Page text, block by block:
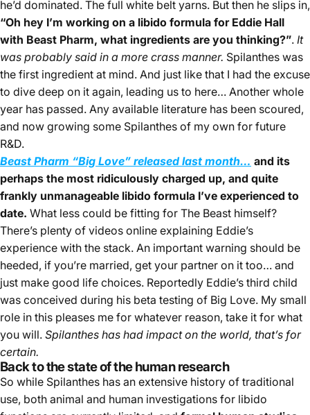
he’d dominated. The full white belt yarns. But then he slips in,
“Oh hey I’m working on a libido formula for Eddie Hall
with Beast Pharm, what ingredients are you thinking?”. It
was probably said in a more crass manner. Spilanthes was
the first ingredient at mind. And just like that I had the excuse
to dive deep on it again, leading us to here… Another whole
year has passed. Any available literature has been scoured,
and now growing some Spilanthes of my own for future
R&D.
Beast Pharm “Big Love” released last month… and its
perhaps the most ridiculously charged up, and quite
frankly unmanageable libido formula I’ve experienced to
date. What less could be fitting for The Beast himself?
There’s plenty of videos online explaining Eddie’s
experience with the stack. An important warning should be
heeded, if you’re married, get your partner on it too… and
just make good life choices. Reportedly Eddie’s third child
was conceived during his beta testing of Big Love. My small
role in this pleases me for whatever reason, take it for what
you will. Spilanthes has had impact on the world, that’s for
certain.
Back to the state of the human research
So while Spilanthes has an extensive history of traditional
use, both animal and human investigations for libido